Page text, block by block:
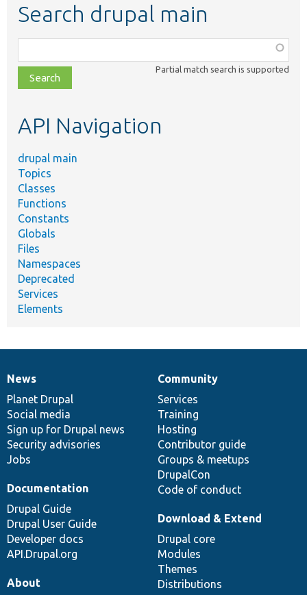
Search drupal main
class,
file,
topic,
Partial match search is supported
API Navigation
drupal main
Topics
Classes
Functions
Constants
Globals
Files
Namespaces
Deprecated
Services
Elements
News
items
News
Planet Drupal
Social media
Sign up for Drupal news
Security advisories
Jobs
Our
community
Community
Services
Training
Hosting
Contributor guide
Groups & meetups
DrupalCon
Code of conduct
Documentation
Documentation
Drupal Guide
Drupal User Guide
Developer docs
API.Drupal.org
Drupal
code
base
Download & Extend
Drupal core
Modules
Themes
Distributions
Governance
of
community
About